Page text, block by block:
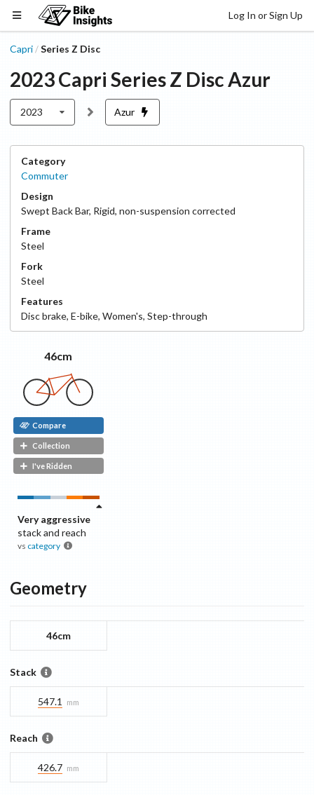
Log In or Sign Up
Capri /Series Z Disc
2023Capri Series Z DiscAzur
2023 Azur
Category
Commuter
Design
Swept Back Bar, Rigid, non-suspension corrected
Frame
Steel
Fork
Steel
Features
Discbrake, E-bike, Women's, Step-through
46cm
Compare
Collection
I've Ridden
Very aggressive
stack and reach
vs category
Geometry
46cm
Stack
547.1 mm
Reach
426.7 mm